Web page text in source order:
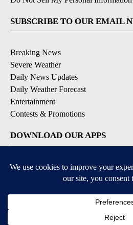
SUBSCRIBE TO OUR EMAIL
Breaking News
Severe Weather
Daily News Updates
Daily Weather Forecast
Entertainment
Contests & Promotions
DOWNLOAD OUR APPS
Available for iOS